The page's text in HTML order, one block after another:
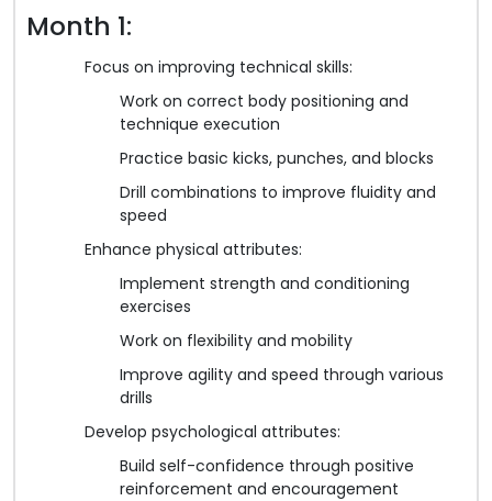
Month 1:
Focus on improving technical skills:
Work on correct body positioning and
technique execution
Practice basic kicks, punches, and blocks
Drill combinations to improve fluidity and
speed
Enhance physical attributes:
Implement strength and conditioning
exercises
Work on flexibility and mobility
Improve agility and speed through various
drills
Develop psychological attributes:
Build self-confidence through positive
reinforcement and encouragement